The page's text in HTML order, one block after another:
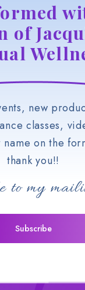
of
new
classes,
name on the
thank you!!
to my